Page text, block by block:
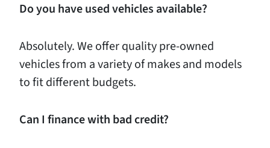
Doyou haveusedvehicles available?
Absolutely. We offer quality pre-owned
vehicles from a variety of makes and models
to fit different budgets.
Can I finance with bad credit?